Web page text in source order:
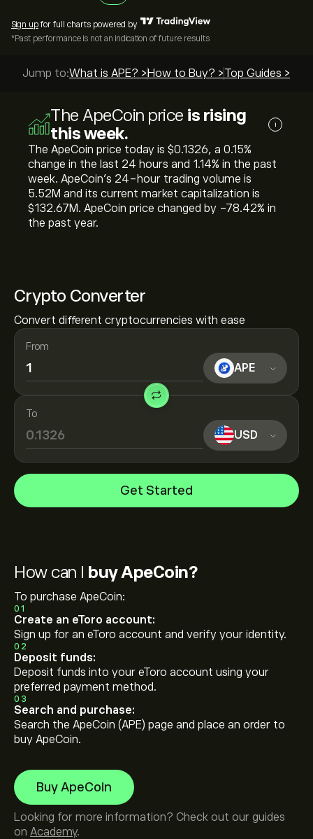
Crypto Converter
Convert different cryptocurrencies with ease
From
APE
To
USD
Get Started
Sign up for full charts powered by
*Past performance is not an indication of future results
Jump to:What is APE? > How to Buy? >Top Guides >
The ApeCoin price is rising
this week.
i
The ApeCoin price today is ‎$‎0.1326, a ‎0.15‎%
change in the last 24 hours and ‎1.14‎% in the past
week. ApeCoin’s 24-hour trading volume is
5.52M and its current market capitalization is
‎$‎132.67M. ApeCoin price changed by ‎-78.42‎% in
the past year.
How can I buy ApeCoin?
To purchase ApeCoin:
01
Create an eToro account:
Sign up for an eToro account and verify your identity.
02
Deposit funds:
Deposit funds into your eToro account using your
preferred payment method.
03
Search and purchase:
Search the ApeCoin (APE) page and place an order to
buy ApeCoin.
Buy ApeCoin
Looking for more information? Check out our guides
on Academy.